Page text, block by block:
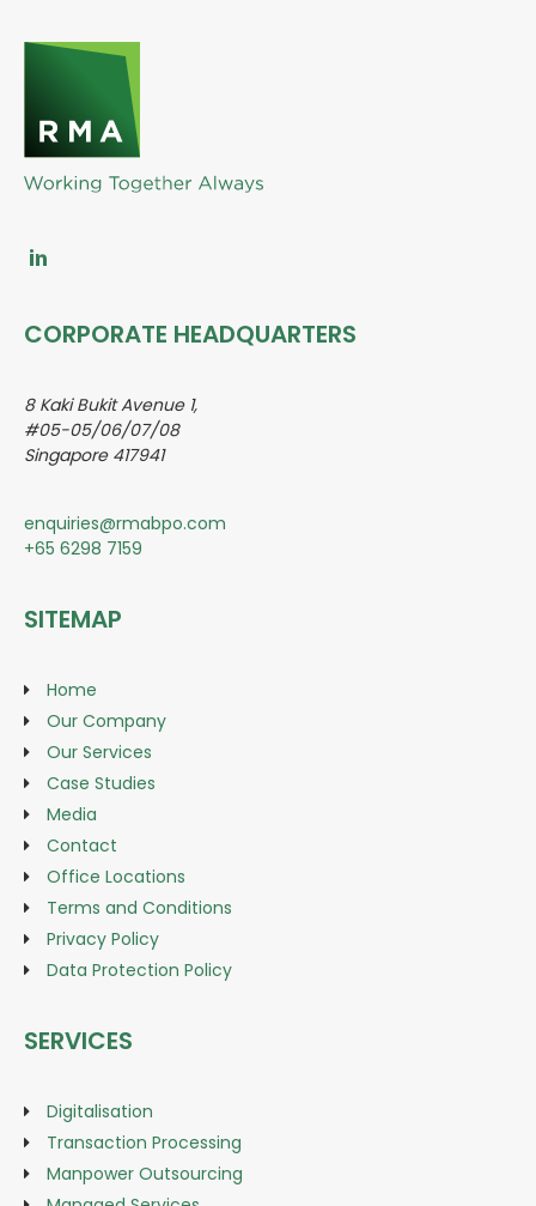
CORPORATE HEADQUARTERS
8 Kaki Bukit Avenue 1,
#05-05/06/07/08
Singapore 417941
enquiries@rmabpo.com
+65 6298 7159
SITEMAP
Home
Our Company
Our Services
Case Studies
Media
Contact
Office Locations
Terms and Conditions
Privacy Policy
Data Protection Policy
SERVICES
Digitalisation
Transaction Processing
Manpower Outsourcing